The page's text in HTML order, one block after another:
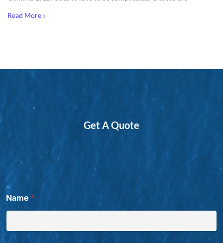
Read More »
Get A Quote
*
*
W
n
t
Name*